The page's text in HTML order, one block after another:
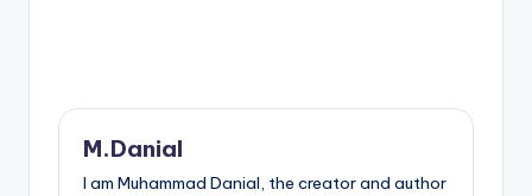
M.Danial
I am Muhammad Danial, the creator and author